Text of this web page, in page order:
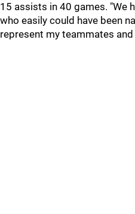
15 assists in 40 games. "We
who easily could have been
represent my teammates